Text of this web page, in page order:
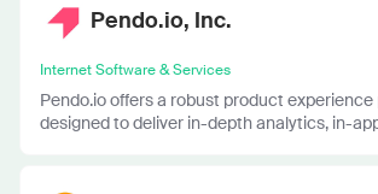
Pendo.io, Inc.
Internet Software & Services
Pendo.io offers a robust product
designed to deliver in-depth analytics, in-